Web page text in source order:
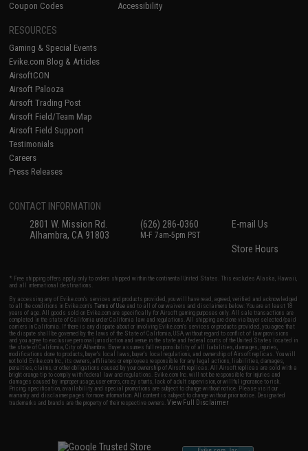
Coupon Codes
Accessibility
RESOURCES
Gaming & Special Events
Evike.com Blog & Articles
AirsoftCON
Airsoft Palooza
Airsoft Trading Post
Airsoft Field/Team Map
Airsoft Field Support
Testimonials
Careers
Press Releases
CONTACT INFORMATION
2801 W. Mission Rd.
Alhambra, CA 91803
(626) 286-0360
M-F 7am-5pm PST
E-mail Us
Store Hours
* Free shipping offers apply only to orders shipped within the continental United States. This excludes Alaska, Hawaii,
and all international destinations.
By accessing any of Evike.com's services and products provided, you will have read, agreed, verified and acknowledged
to all the conditions in Evike.com'sTerms of Use and to all of our waivers and disclaimers below: You are at least 18
years of age. All goods sold on Evike.com are specifically for Airsoft gaming purposes only. All sale transactions are
completed in the state of California under California law and regulations. All shipping are done via buyer selected/paid
carriers in California. If there is any dispute about or involving Evike.com's services or products provided, you agree that
the dispute shall be governed by the laws of the State of California, USA, without regard to conflict of law provisions
and you agree to exclusive personal jurisdiction and venue in the state and federal courts of the United States located in
the state of California, City of Alhambra. Buyer assumes full responsibility of all liabilities, damages, injuries,
modifications done to products, buyer's local laws, buyer's local regulations, and ownership of Airsoft replicas. You will
not hold Evike.com Inc., its owners, affiliates or employees responsible for any legal actions, liabilities, damages,
penalties, claims, or other obligations caused by your ownership of Airsoft replicas. All Airsoft replicas are sold with a
bright orange tip to comply with federal law and regulations. Evike.com Inc. will not be responsible for injuries and
damages caused by improper usage, user errors, crazy stunts, lack of adult supervision, or willful ignorance to risk.
Pricing, specification, availability and special promotions are subject to change without notice. Please visit our
warranty and disclaimer pages for more information. All content is subject to change without prior notice. Designated
trademarks and brands are the property of their respective owners.View Full Disclaimer